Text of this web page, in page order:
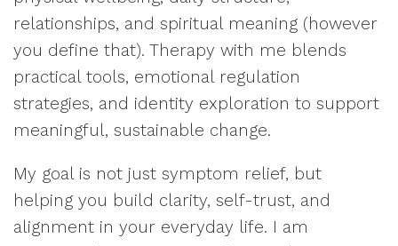
relationships, and spiritual meaning (however
you define that). Therapy with me blends
practical tools, emotional regulation
strategies, and identity exploration to support
meaningful, sustainable change.
My goal is not just symptom relief, but
helping you build clarity, self-trust, and
alignment in your everyday life. I am